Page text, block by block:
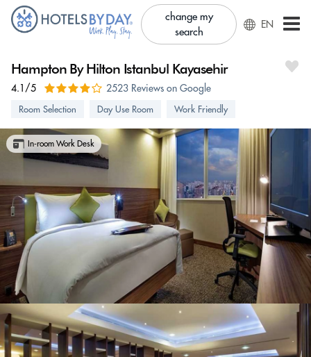
change my
search
EN
Hampton By Hilton Istanbul Kayasehir
4.1/5 2523 Reviews on Google
Room Selection Day Use Room Work Friendly
In-room Work Desk